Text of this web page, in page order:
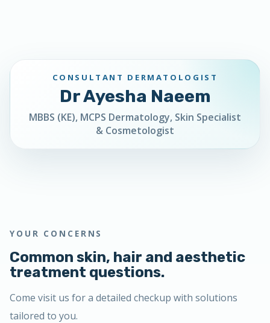
CONSULTANT DERMATOLOGIST
Dr Ayesha Naeem
MBBS (KE), MCPS Dermatology, Skin Specialist
& Cosmetologist
YOUR CONCERNS
Common skin, hair and aesthetic
treatment questions.
Come visit us for a detailed checkup with solutions
tailored to you.